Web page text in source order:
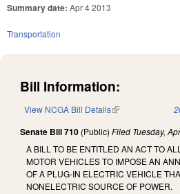
Summary date: Apr 4 2013
Transportation
Bill Information:
View NCGA Bill Details(link is external)
Senate Bill 710 (Public) Filed Tuesday,
A BILL TO BE ENTITLED AN ACT TO
MOTOR VEHICLES TO IMPOSE AN
OF A PLUG-IN ELECTRIC VEHICLE
NONELECTRIC SOURCE OF POWER.